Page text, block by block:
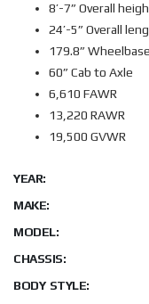
8’-7” Overall
24’-5” Overall
179.8” Wheelbase
60” Cab to Axle
6,610 FAWR
13,220 RAWR
19,500 GVWR
YEAR:
MAKE:
MODEL:
CHASSIS:
BODY STYLE: